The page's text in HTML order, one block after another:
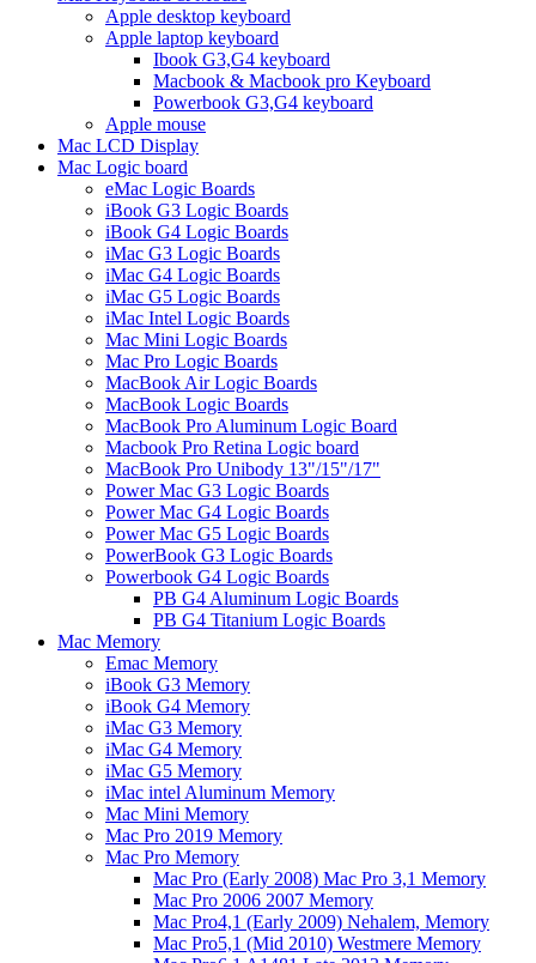
Apple desktop keyboard
Apple laptop keyboard
Ibook G3,G4 keyboard
Macbook & Macbook pro Keyboard
Powerbook G3,G4 keyboard
Apple mouse
Mac LCD Display
Mac Logic board
eMac Logic Boards
iBook G3 Logic Boards
iBook G4 Logic Boards
iMac G3 Logic Boards
iMac G4 Logic Boards
iMac G5 Logic Boards
iMac Intel Logic Boards
Mac Mini Logic Boards
Mac Pro Logic Boards
MacBook Air Logic Boards
MacBook Logic Boards
MacBook Pro Aluminum Logic Board
Macbook Pro Retina Logic board
MacBook Pro Unibody 13"/15"/17"
Power Mac G3 Logic Boards
Power Mac G4 Logic Boards
Power Mac G5 Logic Boards
PowerBook G3 Logic Boards
Powerbook G4 Logic Boards
PB G4 Aluminum Logic Boards
PB G4 Titanium Logic Boards
Mac Memory
Emac Memory
iBook G3 Memory
iBook G4 Memory
iMac G3 Memory
iMac G4 Memory
iMac G5 Memory
iMac intel Aluminum Memory
Mac Mini Memory
Mac Pro 2019 Memory
Mac Pro Memory
Mac Pro (Early 2008) Mac Pro 3,1 Memory
Mac Pro 2006 2007 Memory
Mac Pro4,1 (Early 2009) Nehalem, Memory
Mac Pro5,1 (Mid 2010) Westmere Memory